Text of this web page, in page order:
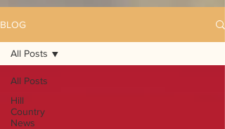
BLOG
All Posts
Hill
Country
News
All Posts